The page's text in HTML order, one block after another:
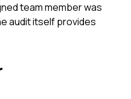
team member was
audit itself provides